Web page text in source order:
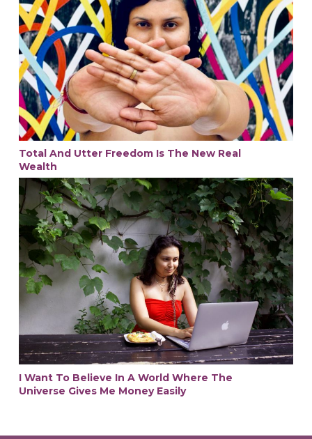
Total And Utter Freedom Is The New Real
Wealth
I Want To Believe In A World Where The
Universe Gives Me Money Easily